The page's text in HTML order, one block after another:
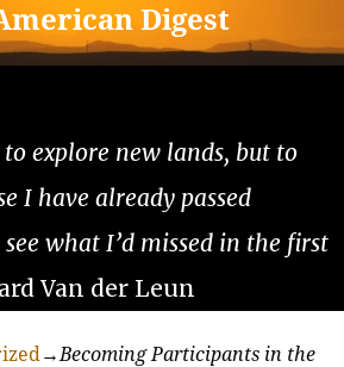
Digest
explore new lands, but to
I have already passed
what I’d missed in the first
Van der Leun
→Becoming Participants in the